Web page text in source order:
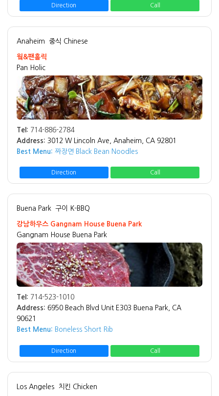
Direction Call
Anaheim 중식 Chinese
웤&팬홀릭
Pan Holic
Tel: 714-886-2784
Address: 3012 W Lincoln Ave, Anaheim, CA 92801
Best Menu: 짜장면 Black Bean Noodles
Direction Call
Buena Park 구이 K-BBQ
강남하우스 Gangnam House Buena Park
Gangnam House Buena Park
Tel: 714-523-1010
Address: 6950 Beach Blvd Unit E303 Buena Park, CA
90621
Best Menu: Boneless Short Rib
Direction Call
Los Angeles 치킨 Chicken